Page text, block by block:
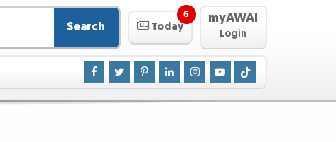
Search Today
6 myAWAI
Login